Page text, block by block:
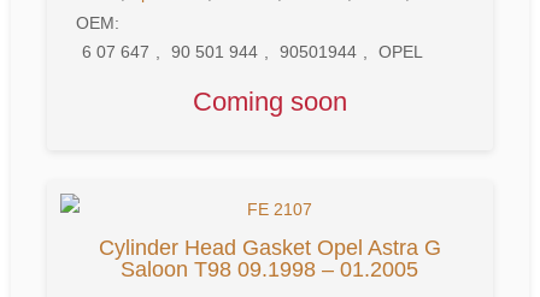
OEM:
6 07 647
90 501 944 90501944 OPEL
Coming soon
Cylinder Head Gasket Opel Astra G
Saloon T98 09.1998 – 01.2005